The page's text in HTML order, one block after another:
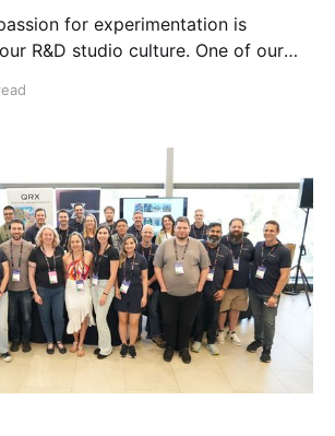
for experimentation is
R&D studio culture. One of our